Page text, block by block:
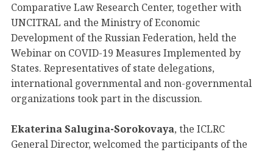
Comparative Law Research Center, together with
UNCITRAL and the Ministry of Economic
Development of the Russian Federation, held the
Webinar on COVID-19 Measures Implemented by
States. Representatives of state delegations,
international governmental and non-governmental
organizations took part in the discussion.
Ekaterina Salugina-Sorokovaya, the ICLRC
General Director, welcomed the participants of the